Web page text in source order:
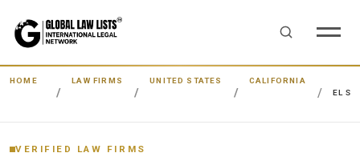
HOME LAW FIRMS UNITED STATES
CALIFORNIA
EL
VERIFIED LAW FIRMS